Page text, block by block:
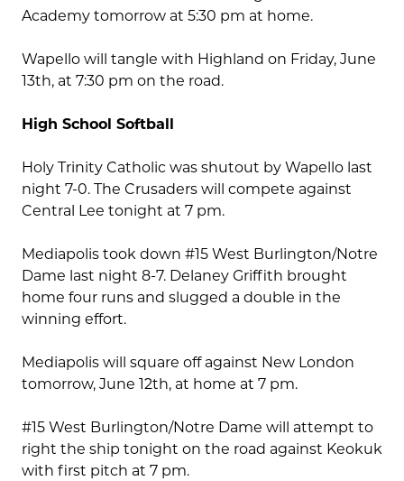
Academy tomorrow at 5:30 pm at home.
Wapello will tangle with Highland on Friday, June
13th, at 7:30 pm on the road.
High School Softball
Holy Trinity Catholic was shutout by Wapello last
night 7-0. The Crusaders will compete against
Central Lee tonight at 7 pm.
Mediapolis took down #15 West Burlington/Notre
Dame last night 8-7. Delaney Griffith brought
home four runs and slugged a double in the
winning effort.
Mediapolis will square off against New London
tomorrow, June 12th, at home at 7 pm.
#15 West Burlington/Notre Dame will attempt to
right the ship tonight on the road against Keokuk
with first pitch at 7 pm.